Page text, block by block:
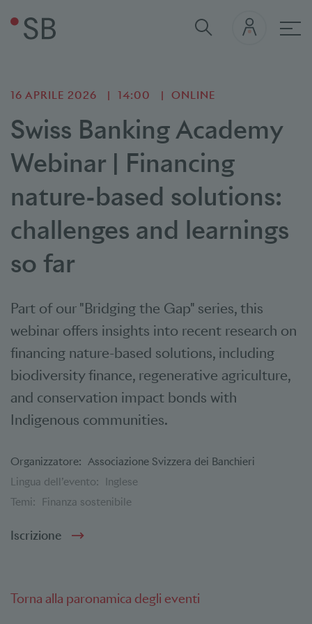
16 APRILE 2026 14:00 ONLINE
Swiss Banking Academy
Webinar | Financing
nature-based solutions:
challenges and learnings
so far
Part of our "Bridging the Gap" series, this
webinar offers insights into recent research on
financing nature-based solutions, including
biodiversity finance, regenerative agriculture,
and conservation impact bonds with
Indigenous communities.
Organizzatore: Associazione Svizzera dei Banchieri
Lingua dell’evento:
Inglese
Temi:
Finanza sostenibile
Iscrizione
Torna alla paronamica degli eventi